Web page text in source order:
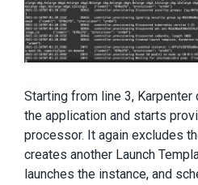
Starting from line 3,
the application and starts
processor. It again excludes
creates another Launch
launches the instance, and